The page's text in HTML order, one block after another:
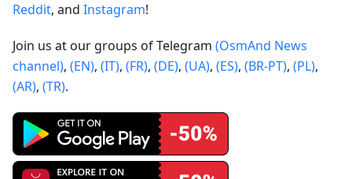
Reddit, and Instagram!
Join us at our groups of Telegram (OsmAnd News
channel), (EN), (IT), (FR), (DE), (UA), (ES), (BR-PT), (PL),
(AR), (TR).